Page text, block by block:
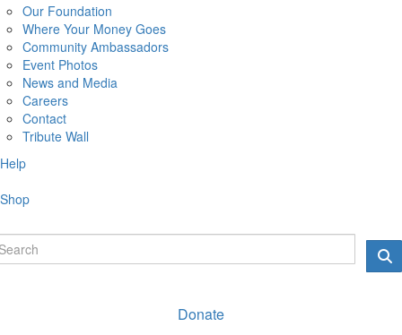
Our Foundation
Where Your Money Goes
Community Ambassadors
Event Photos
News and Media
Careers
Contact
Tribute Wall
Help
Shop
Donate